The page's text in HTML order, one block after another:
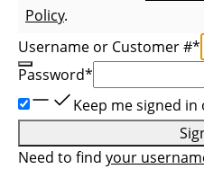
Policy.
Username or Customer #*
Password*
Keep me signed
Need to find your